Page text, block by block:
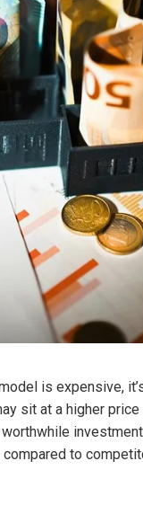
is expensive,
sit at a higher
to